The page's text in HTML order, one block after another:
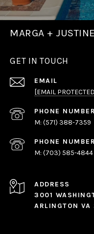
MARGA +
GET IN TOUCH
EMAIL
[EMAIL
PHONE NUMBER
(571) 388-7359
PHONE NUMBER
(703) 585-4844
ADDRESS
3001
ARLINGTON VA